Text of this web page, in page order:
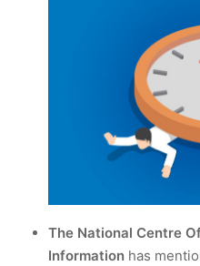
The National Centre
Informationhas